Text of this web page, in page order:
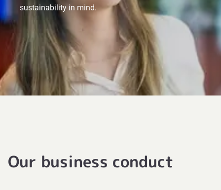
sustainability in mind.
Our business conduct